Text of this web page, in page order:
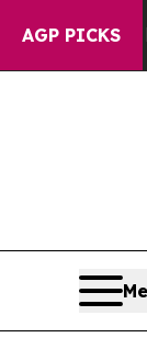
AGP PICKS
“People